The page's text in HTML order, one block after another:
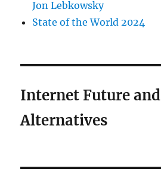
Jon Lebkowsky
State of the World 2024
Internet Future and
Alternatives